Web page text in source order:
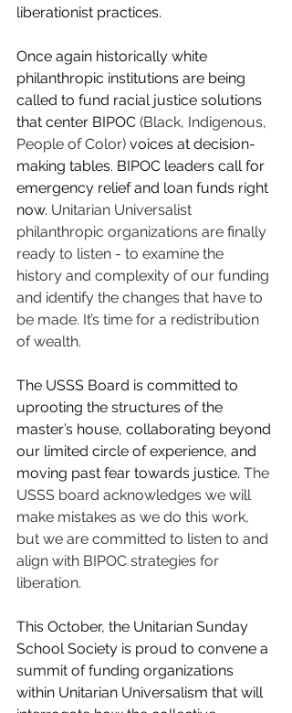
liberationist practices.
Once again historically white
philanthropic institutions are being
called to fund racial justice solutions
that center BIPOC (Black, Indigenous,
People of Color) voices at decision-
making tables. BIPOC leaders call for
emergency relief and loan funds right
now. Unitarian Universalist
philanthropic organizations are finally
ready to listen - to examine the
history and complexity of our funding
and identify the changes that have to
be made. It’s time for a redistribution
of wealth.
The USSS Board is committed to
uprooting the structures of the
master’s house, collaborating beyond
our limited circle of experience, and
moving past fear towards justice. The
USSS board acknowledges we will
make mistakes as we do this work,
but we are committed to listen to and
align with BIPOC strategies for
liberation.
This October, the Unitarian Sunday
School Society is proud to convene a
summit of funding organizations
within Unitarian Universalism that will